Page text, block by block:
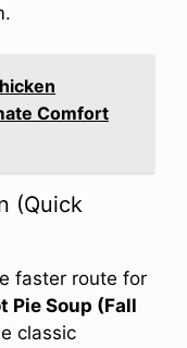
Comfort
(Quick
faster route for
Pie Soup (Fall
classic